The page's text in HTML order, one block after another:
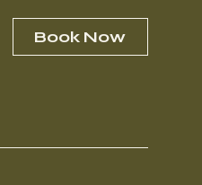
Book Now